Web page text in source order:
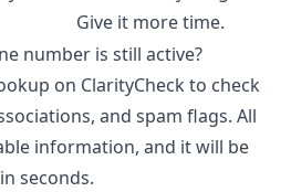
Give it more time.
number is still active?
on ClarityCheck to check
and spam flags. All
information, and it will be
seconds.